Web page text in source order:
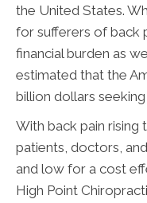
the United States.
for sufferers of back
financial burden as
estimated that the
billion dollars
With back pain
patients, doctors,
and low for a cost
High Point